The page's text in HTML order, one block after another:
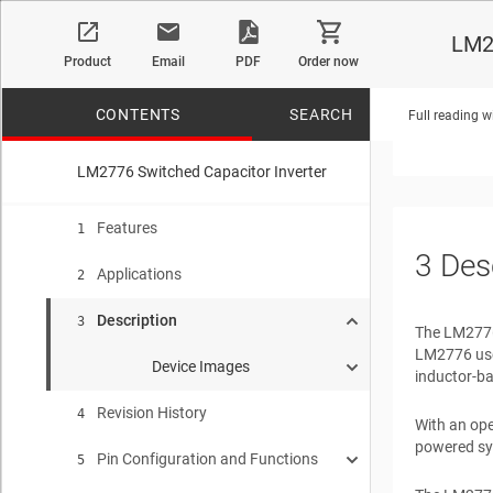
Product Email PDF Order now
CONTENTS SEARCH
LM2776 Switched Capacitor Inverter
1 Features
2 Applications
3 Description
Device Images
Typical Application
Output Impedance vs Input Voltage IOUT = 100 mA
4 Revision History
5 Pin Configuration and Functions
Full reading
Data
3
The
LM2776
inductor-
With an
powered